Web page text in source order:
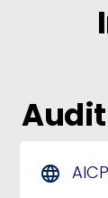
language